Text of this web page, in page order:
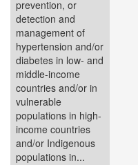
prevention, or
detection and
management of
hypertension and/or
diabetes in low- and
middle-income
countries and/or in
vulnerable
populations in high-
income countries
and/or Indigenous
populations in...